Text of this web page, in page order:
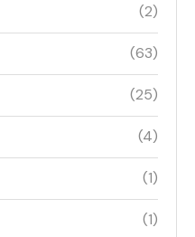
(2)
(63)
(25)
(4)
(1)
(1)